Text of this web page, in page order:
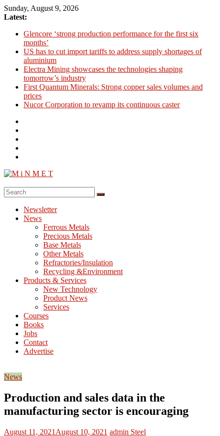
Skip
to
Sunday, August 9, 2026
Latest:
Glencore ‘strong production performance for the first six
months’
US has to cut import tariffs to address supply shortages of
aluminium
Electra Mining showcases the technologies shaping
tomorrow’s industry
First Quantum Minerals: Strong copper sales volumes and
prices
Nucor Corporation to revamp its continuous caster
M
Processing
Metallurgy
Newsletter
News
Ferrous Metals
Precious Metals
Base Metals
Other Metals
Refractories/Insulation
Recycling &Environment
Products & Services
New Technology
Product News
Services
Courses
Books
Jobs
Contact
Advertise
News
Production and sales data in the
manufacturing sector is encouraging
August 11, 2021 August 10, 2021 admin Steel